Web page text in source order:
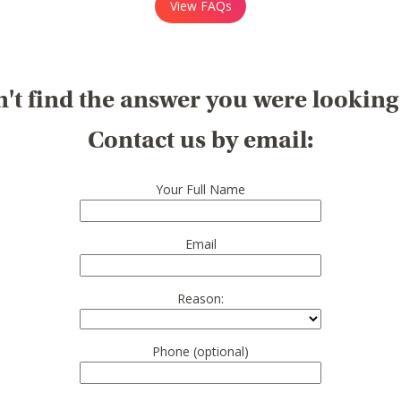
View FAQs
find the answer you were
Contact us by email:
Your Full Name
Email
Reason:
Phone (optional)